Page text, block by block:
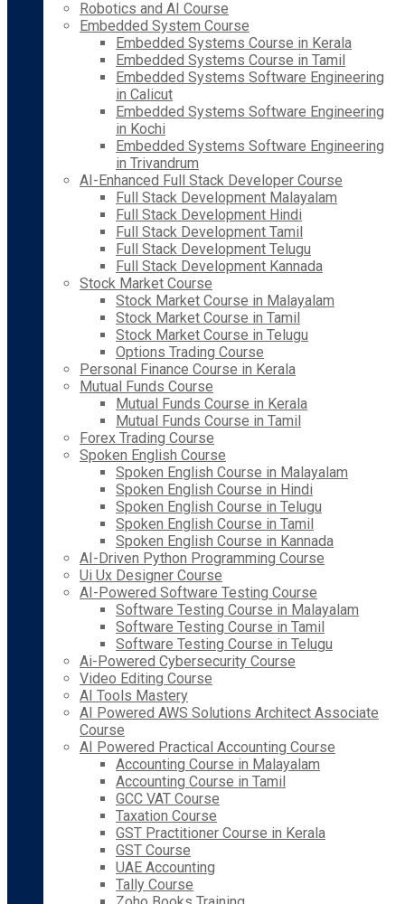
Robotics and AI Course
Embedded System Course
Embedded Systems Course in Kerala
Embedded Systems Course in Tamil
Embedded Systems Software Engineering
in Calicut
Embedded Systems Software Engineering
in Kochi
Embedded Systems Software Engineering
in Trivandrum
AI-Enhanced Full Stack Developer Course
Full Stack Development Malayalam
Full Stack Development Hindi
Full Stack Development Tamil
Full Stack Development Telugu
Full Stack Development Kannada
Stock Market Course
Stock Market Course in Malayalam
Stock Market Course in Tamil
Stock Market Course in Telugu
Options Trading Course
Personal Finance Course in Kerala
Mutual Funds Course
Mutual Funds Course in Kerala
Mutual Funds Course in Tamil
Forex Trading Course
Spoken English Course
Spoken English Course in Malayalam
Spoken English Course in Hindi
Spoken English Course in Telugu
Spoken English Course in Tamil
Spoken English Course in Kannada
AI-Driven Python Programming Course
Ui Ux Designer Course
AI-Powered Software Testing Course
Software Testing Course in Malayalam
Software Testing Course in Tamil
Software Testing Course in Telugu
Ai-Powered Cybersecurity Course
Video Editing Course
AI Tools Mastery
AI Powered AWS Solutions Architect Associate
Course
AI Powered Practical Accounting Course
Accounting Course in Malayalam
Accounting Course in Tamil
GCC VAT Course
Taxation Course
GST Practitioner Course in Kerala
GST Course
UAE Accounting
Tally Course